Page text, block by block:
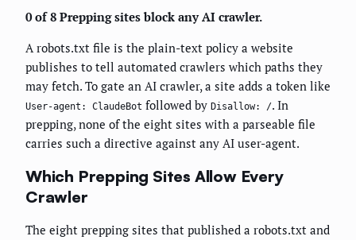
0 of 8 Prepping sites block any AI crawler.
A robots.txt file is the plain-text policy a website
publishes to tell automated crawlers which paths they
may fetch. To gate an AI crawler, a site adds a token like
User-agent: ClaudeBot followed by Disallow: /. In
prepping, none of the eight sites with a parseable file
carries such a directive against any AI user-agent.
Which Prepping Sites Allow Every
Crawler
The eight prepping sites that published a robots.txt and